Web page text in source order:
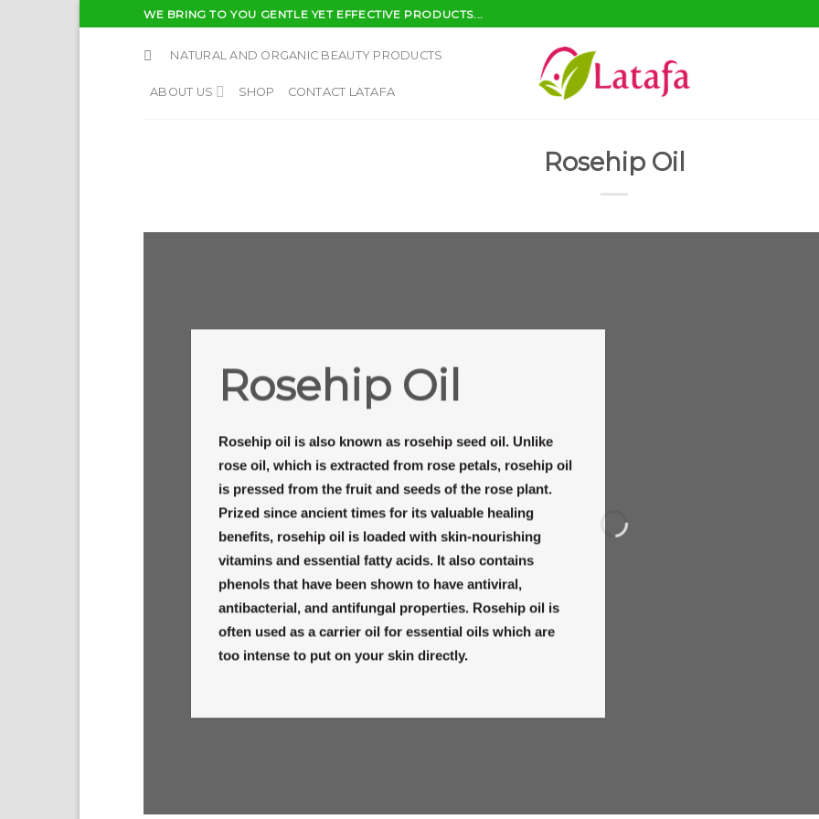
to
WE BRING TO YOU GENTLE YET EFFECTIVE PRODUCTS...
NATURAL AND ORGANIC BEAUTY PRODUCTS
ABOUT US SHOP CONTACT LATAFA
Rosehip Oil
Rosehip Oil
Rosehip oil is also known as rosehip seed oil. Unlike
rose oil, which is extracted from rose petals, rosehip oil
is pressed from the fruit and seeds of the rose plant.
Prized since ancient times for its valuable healing
benefits, rosehip oil is loaded with skin-nourishing
vitamins and essential fatty acids. It also contains
phenols that have been shown to have antiviral,
antibacterial, and antifungal properties. Rosehip oil is
often used as a carrier oil for essential oils which are
too intense to put on your skin directly.